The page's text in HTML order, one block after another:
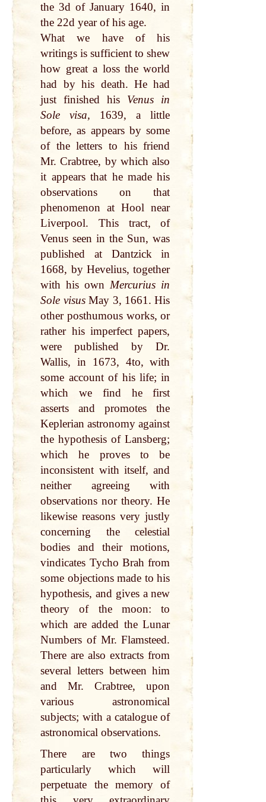
the 3d of January 1640, in
the 22d year of his age.
What we have of his
writings is sufficient to shew
how great a loss the world
had by his death. He had
just finished his Venus in
Sole visa, 1639, a little
before, as appears by some
of the letters to his friend
Mr. Crabtree, by which also
it appears that he made his
observations on that
phenomenon at Hool near
Liverpool. This tract, of
Venus seen in the Sun, was
published at Dantzick in
1668, by Hevelius, together
with his own Mercurius in
Sole visusMay 3, 1661. His
other posthumous works, or
rather his imperfect papers,
were published by Dr.
Wallis, in 1673, 4to, with
some account of his life; in
which we find he first
asserts and promotes the
Keplerian astronomy against
the hypothesis of Lansberg;
which he proves to be
inconsistent with itself, and
neither agreeing with
observations nor theory. He
likewise reasons very justly
concerning the celestial
bodies and their motions,
vindicates Tycho Brah from
some objections made to his
hypothesis, and gives a new
theory of the moon: to
which are added the Lunar
Numbers of Mr. Flamsteed.
There are also extracts from
several letters between him
and Mr. Crabtree, upon
various astronomical
subjects; with a catalogue of
astronomical observations.
There are two things
particularly which will
perpetuate the memory of